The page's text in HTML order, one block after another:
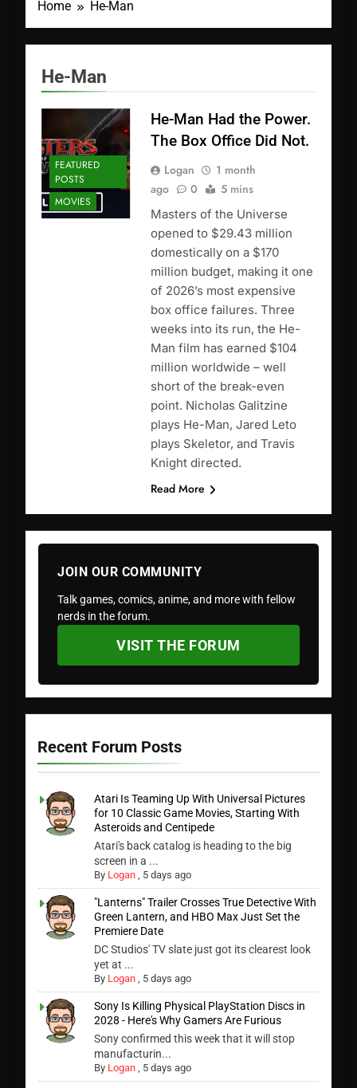
Home He-Man
He-Man
FEATURED
POSTS
MOVIES
He-Man Had the Power.
The Box Office Did Not.
Logan
1 month
ago
0 5 mins
Masters of the Universe
opened to $29.43 million
domestically on a $170
million budget, making it one
of 2026’s most expensive
box office failures. Three
weeks into its run, the He-
Man film has earned $104
million worldwide – well
short of the break-even
point. Nicholas Galitzine
plays He-Man, Jared Leto
plays Skeletor, and Travis
Knight directed.
Read More
JOIN OUR COMMUNITY
Talk games, comics, anime, and more with fellow
nerds in the forum.
VISIT THE FORUM
Recent Forum Posts
Atari Is Teaming Up With Universal Pictures
for 10 Classic Game Movies, Starting With
Asteroids and Centipede
Atari's back catalog is heading to the big
screen in a ...
By Logan , 5 days ago
"Lanterns" Trailer Crosses True Detective With
Green Lantern, and HBO Max Just Set the
Premiere Date
DC Studios' TV slate just got its clearest look
yet at ...
By Logan , 5 days ago
Sony Is Killing Physical PlayStation Discs in
2028 - Here's Why Gamers Are Furious
Sony confirmed this week that it will stop
manufacturin...
By Logan , 5 days ago